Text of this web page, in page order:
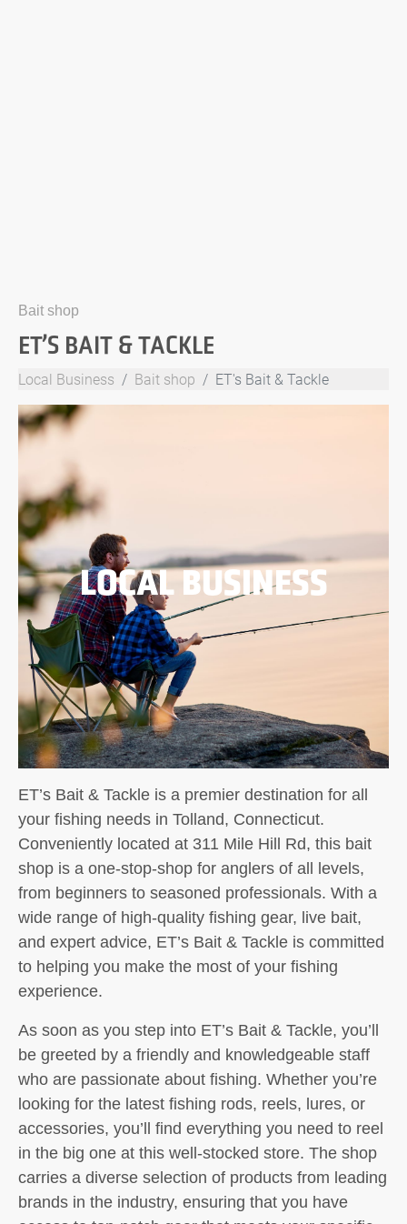
Bait shop
ET’S BAIT & TACKLE
Local Business Bait shop ET's Bait & Tackle
LOCAL BUSINESS
ET’s Bait & Tackle is a premier destination for all
your fishing needs in Tolland, Connecticut.
Conveniently located at 311 Mile Hill Rd, this bait
shop is a one-stop-shop for anglers of all levels,
from beginners to seasoned professionals. With a
wide range of high-quality fishing gear, live bait,
and expert advice, ET’s Bait & Tackle is committed
to helping you make the most of your fishing
experience.
As soon as you step into ET’s Bait & Tackle, you’ll
be greeted by a friendly and knowledgeable staff
who are passionate about fishing. Whether you’re
looking for the latest fishing rods, reels, lures, or
accessories, you’ll find everything you need to reel
in the big one at this well-stocked store. The shop
carries a diverse selection of products from leading
brands in the industry, ensuring that you have